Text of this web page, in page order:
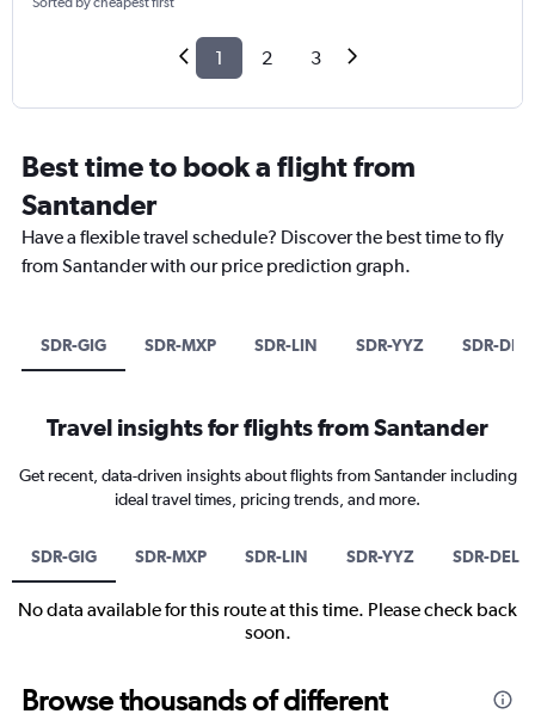
1 2 3
Best time to book a flight from
Santander
Have a flexible travel schedule? Discover the best time to fly
from Santander with our price prediction graph.
SDR-GIG SDR-MXP SDR-LIN SDR-YYZ SDR-DEL
Travel insights for flights from Santander
Get recent, data-driven insights about flights from Santander including
ideal travel times, pricing trends, and more.
SDR-GIG SDR-MXP SDR-LIN SDR-YYZ SDR-DEL
No data available for this route at this time. Please check back
soon.
Browse thousands of different